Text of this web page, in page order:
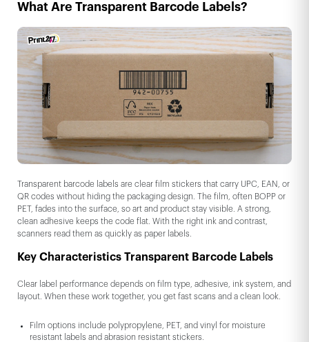
What Are Transparent Barcode Labels?
Transparent barcode labels are clear film stickers that carry UPC, EAN, or
QR codes without hiding the packaging design. The film, often BOPP or
PET, fades into the surface, so art and product stay visible. A strong,
clean adhesive keeps the code flat. With the right ink and contrast,
scanners read them as quickly as paper labels.
Key Characteristics Transparent Barcode Labels
Clear label performance depends on film type, adhesive, ink system, and
layout. When these work together, you get fast scans and a clean look.
Film options include polypropylene, PET, and vinyl for moisture
resistant labels and abrasion resistant stickers.